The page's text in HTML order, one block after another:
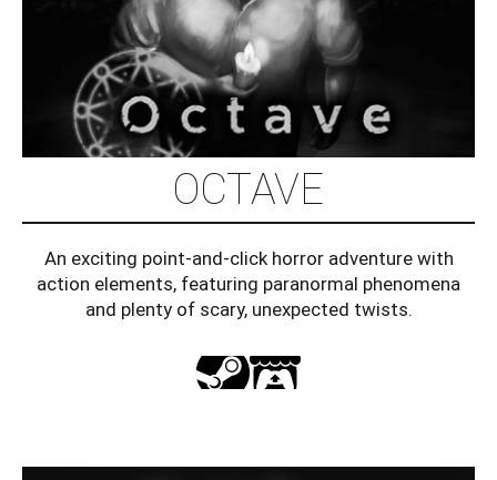
OCTAVE
An exciting point-and-click horror adventure with
action elements, featuring paranormal phenomena
and plenty of scary, unexpected twists.